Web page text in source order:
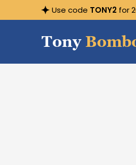
Use code TONY2 for
Tony